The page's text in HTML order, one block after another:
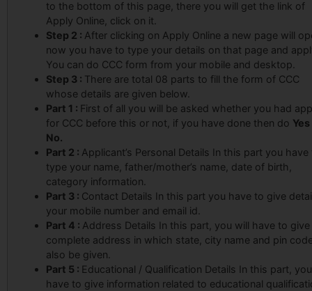
to the bottom of this page, there you will get the link of
Apply Online, click on it.
Step 2 : After clicking on Apply Online a new page will
now you have to type your details on that page and
You can do CCC form from your mobile and desktop.
Step 3 : There are total 08 parts to fill the form of CCC
whose details are given below.
Part 1 : First of all you will be asked whether you had
for CCC before this or not, if you have done then do Yes
No.
Part 2 : Applicant’s Personal Details In this part you have
type your name, father/mother’s name, date of birth,
category information.
Part 3 : Contact Details In this part you have to give
your mobile number and email id.
Part 4 : Address Details In this part, you will have to
complete address in which state, city name and pin
also be given.
Part 5 : Educational / Qualification Details In this part, you
have to give information related to educational